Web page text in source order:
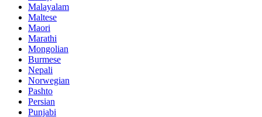
Malayalam
Maltese
Maori
Marathi
Mongolian
Burmese
Nepali
Norwegian
Pashto
Persian
Punjabi